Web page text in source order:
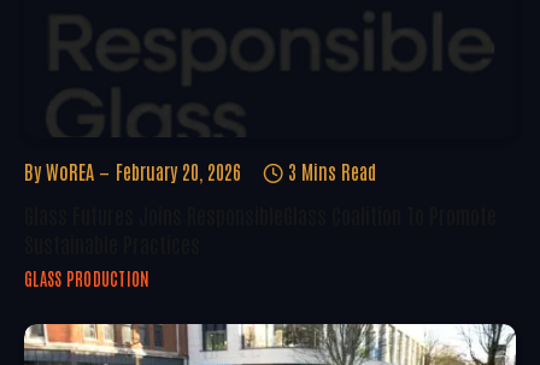
By WoREA February 20, 2026 3 Mins Read
GLASS PRODUCTION